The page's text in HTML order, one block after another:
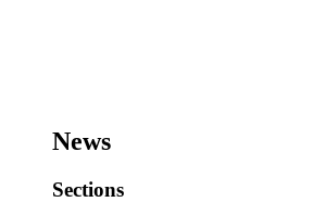
News
Sections